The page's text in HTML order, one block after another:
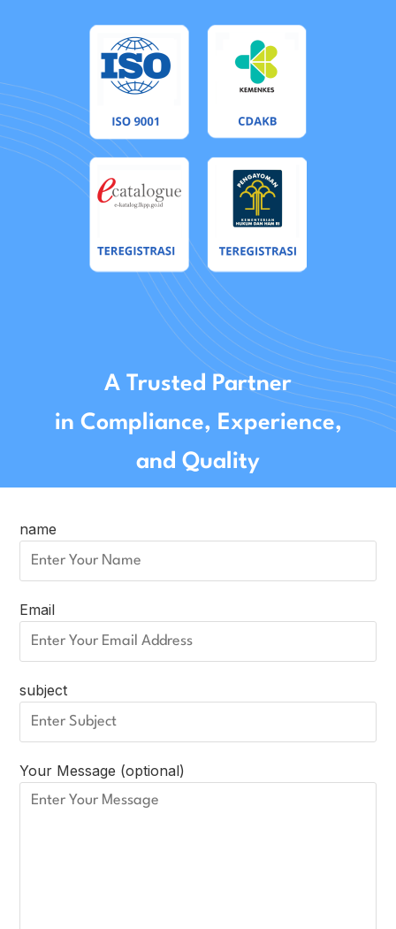
A Trusted Partner
in Compliance, Experience,
and Quality
name
Email
subject
Your Message (optional)